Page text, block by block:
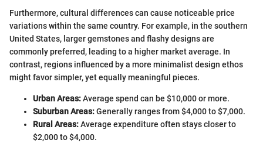
Furthermore, cultural differences can cause noticeable price
variations within the same country. For example, in the southern
United States, larger gemstones and flashy designs are
commonly preferred, leading to a higher market average. In
contrast, regions influenced by a more minimalist design ethos
might favor simpler, yet equally meaningful pieces.
Urban Areas:Average spend can be $10,000 or more.
Suburban Areas:Generally ranges from $4,000 to $7,000.
Rural Areas:Average expenditure often stays closer to
$2,000 to $4,000.